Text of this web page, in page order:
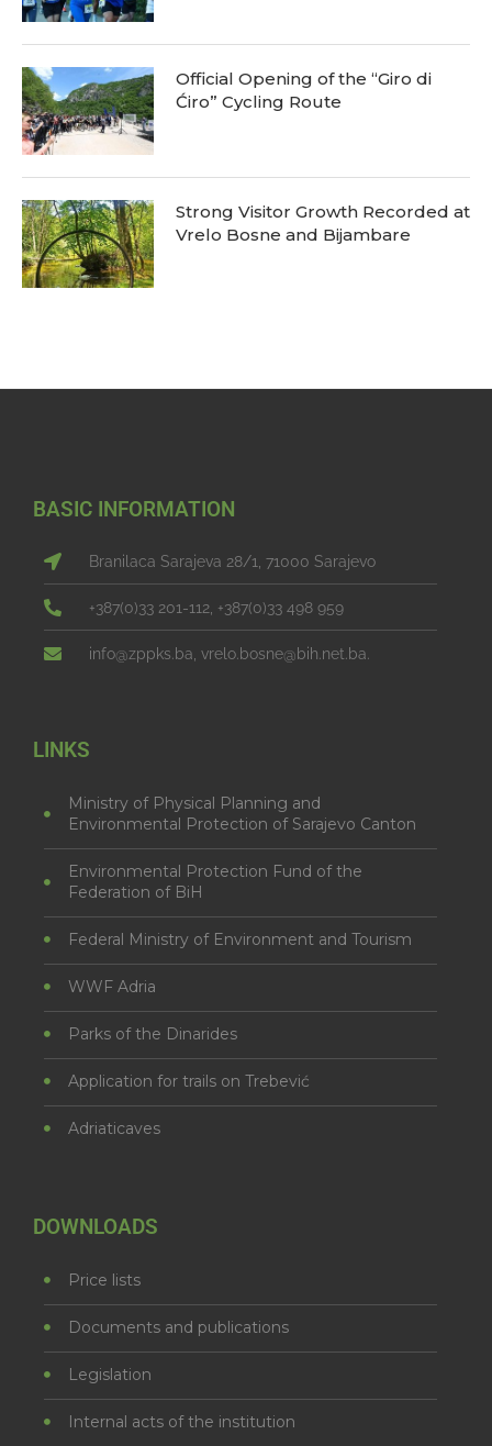
Official Opening of the “Giro di
Ćiro” Cycling Route
Strong Visitor Growth Recorded at
Vrelo Bosne and Bijambare
BASIC INFORMATION
Branilaca Sarajeva 28/1, 71000 Sarajevo
+387(0)33 201-112, +387(0)33 498 959
info@zppks.ba, vrelo.bosne@bih.net.ba.
LINKS
Ministry of Physical Planning and
Environmental Protection of Sarajevo Canton
Environmental Protection Fund of the
Federation of BiH
Federal Ministry of Environment and Tourism
WWF Adria
Parks of the Dinarides
Application for trails on Trebević
Adriaticaves
DOWNLOADS
Price lists
Documents and publications
Legislation
Internal acts of the institution